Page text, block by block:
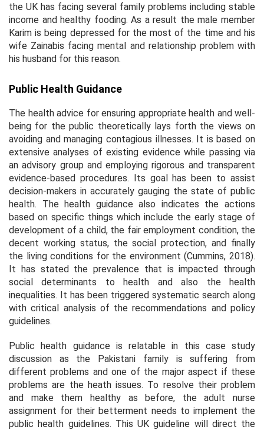
the UK has facing several family problems including stable
income and healthy fooding. As a result the male member
Karim is being depressed for the most of the time and his
wife Zainabis facing mental and relationship problem with
his husband for this reason.
Public Health Guidance
The health advice for ensuring appropriate health and well-
being for the public theoretically lays forth the views on
avoiding and managing contagious illnesses. It is based on
extensive analyses of existing evidence while passing via
an advisory group and employing rigorous and transparent
evidence-based procedures. Its goal has been to assist
decision-makers in accurately gauging the state of public
health. The health guidance also indicates the actions
based on specific things which include the early stage of
development of a child, the fair employment condition, the
decent working status, the social protection, and finally
the living conditions for the environment (Cummins, 2018).
It has stated the prevalence that is impacted through
social determinants to health and also the health
inequalities. It has been triggered systematic search along
with critical analysis of the recommendations and policy
guidelines.
Public health guidance is relatable in this case study
discussion as the Pakistani family is suffering from
different problems and one of the major aspect if these
problems are the heath issues. To resolve their problem
and make them healthy as before, the adult nurse
assignment for their betterment needs to implement the
public health guidelines. This UK guideline will direct the